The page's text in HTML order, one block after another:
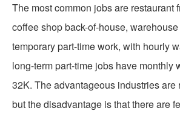
The most common jobs are restaurant
coffee shop back-of-house,
temporary part-time work, with hourly
long-term part-time jobs have monthly
32K. The advantageous industries are
but the disadvantage is that there are